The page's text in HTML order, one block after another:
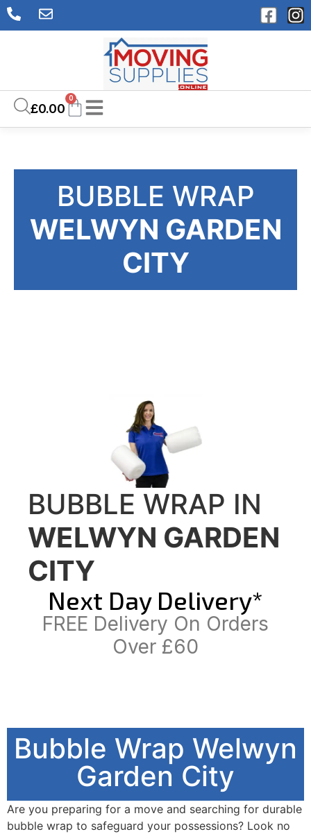
£0.00
0
BUBBLE WRAP
WELWYN GARDEN
CITY
BUBBLE WRAP IN
WELWYN GARDEN
CITY
Next Day Delivery*
FREE Delivery On Orders
Over £60
Bubble Wrap Welwyn
Garden City
Are you preparing for a move and searching for durable
bubble wrap to safeguard your possessions? Look no